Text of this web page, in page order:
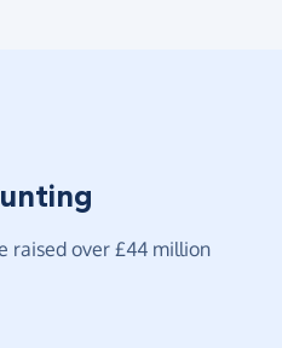
raised over £44 million